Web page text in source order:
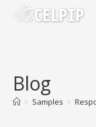
Blog
> Samples >